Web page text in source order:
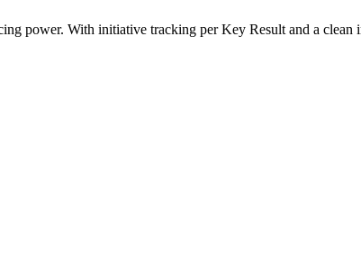
power. With initiative tracking per Key Result and a clean